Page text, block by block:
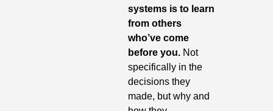
systems is to learn
from others
who’ve come
before you. Not
specifically in the
decisions they
made, but why and